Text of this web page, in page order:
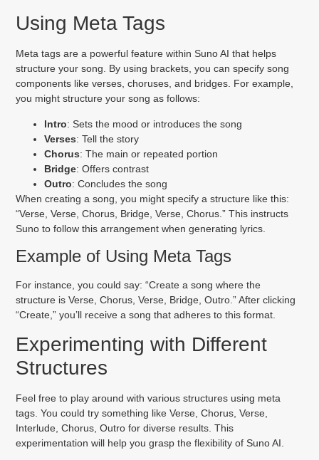
Using Meta Tags
Meta tags are a powerful feature within Suno AI that helps
structure your song. By using brackets, you can specify song
components like verses, choruses, and bridges. For example,
you might structure your song as follows:
Intro: Sets the mood or introduces the song
Verses: Tell the story
Chorus: The main or repeated portion
Bridge: Offers contrast
Outro: Concludes the song
When creating a song, you might specify a structure like this:
“Verse, Verse, Chorus, Bridge, Verse, Chorus.” This instructs
Suno to follow this arrangement when generating lyrics.
Example of Using Meta Tags
For instance, you could say: “Create a song where the
structure is Verse, Chorus, Verse, Bridge, Outro.” After clicking
“Create,” you’ll receive a song that adheres to this format.
Experimenting with Different
Structures
Feel free to play around with various structures using meta
tags. You could try something like Verse, Chorus, Verse,
Interlude, Chorus, Outro for diverse results. This
experimentation will help you grasp the flexibility of Suno AI.